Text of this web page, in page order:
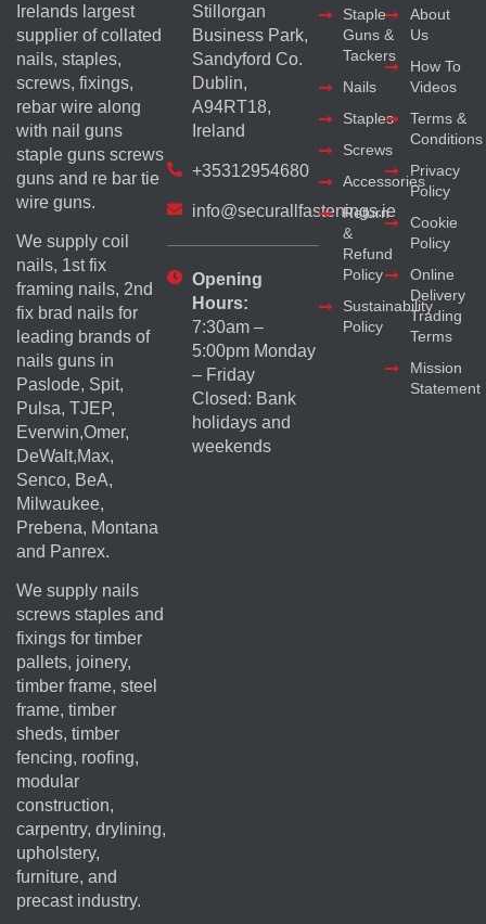
Irelands largest
supplier of collated
nails, staples,
screws, fixings,
rebar wire along
with nail guns
staple guns screws
guns and re bar tie
wire guns.
We supply coil
nails, 1st fix
framing nails, 2nd
fix brad nails for
leading brands of
nails guns in
Paslode, Spit,
Pulsa, TJEP,
Everwin,Omer,
DeWalt,Max,
Senco, BeA,
Milwaukee,
Prebena, Montana
and Panrex.
We supply nails
screws staples and
fixings for timber
pallets, joinery,
timber frame, steel
frame, timber
sheds, timber
fencing, roofing,
modular
construction,
carpentry, drylining,
upholstery,
furniture, and
precast industry.
Stillorgan
Business Park,
Sandyford Co.
Dublin,
A94RT18,
Ireland
+35312954680
info@securallfastenings.ie
Opening
Hours:
7:30am –
5:00pm Monday
– Friday
Closed: Bank
holidays and
weekends
Staple
Guns &
Tackers
Nails
Staples
Screws
Accessories
Return
&
Refund
Policy
Sustainability
Policy
About
Us
How To
Videos
Terms &
Conditions
Privacy
Policy
Cookie
Policy
Online
Delivery
Trading
Terms
Mission
Statement